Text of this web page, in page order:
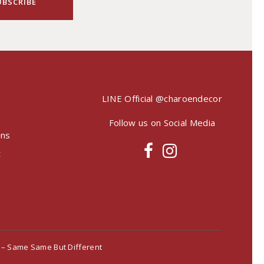
LINE Official@charoendecor
Follow us on Social Media
– Same Same But Different